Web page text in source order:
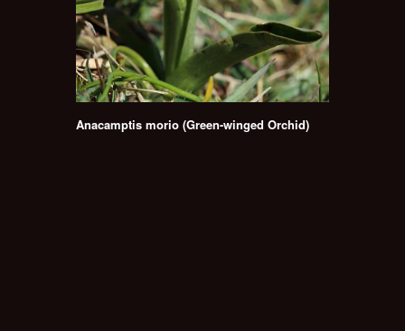
Anacamptis morio (Green-winged Orchid)